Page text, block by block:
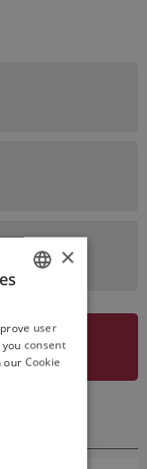
ENGLISH
×
user
consent
Cookie